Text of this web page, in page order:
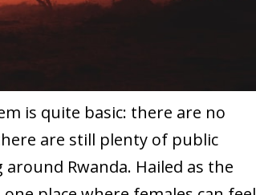
is quite basic: there are no
are still plenty of public
Rwanda. Hailed as the